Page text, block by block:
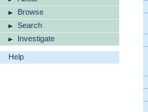
Browse
Search
Investigate
Help